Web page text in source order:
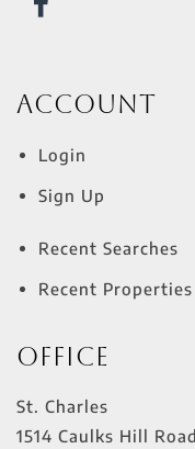
Account
Login
Sign Up
Recent Searches
Recent Properties
Office
St. Charles
1514 Caulks Hill Road